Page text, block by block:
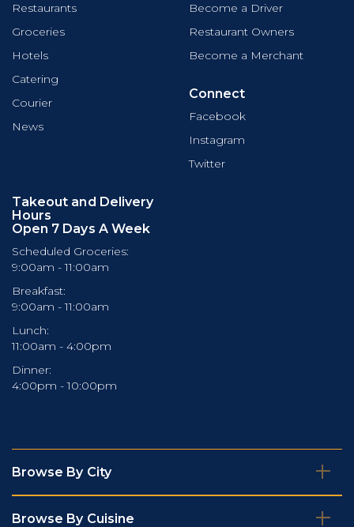
Restaurants
Groceries
Hotels
Catering
Courier
News
Become a Driver
Restaurant Owners
Become a Merchant
Connect
Facebook
Instagram
Twitter
Takeout and Delivery
Hours
Open 7 Days A Week
Scheduled Groceries:
9:00am - 11:00am
Breakfast:
9:00am - 11:00am
Lunch:
11:00am - 4:00pm
Dinner:
4:00pm - 10:00pm
Browse By City
Browse By Cuisine